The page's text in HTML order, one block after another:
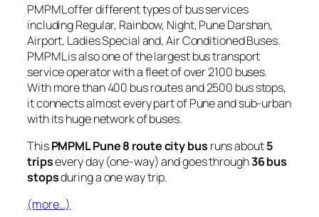
PMPML offer different types of bus services
including Regular, Rainbow, Night, Pune Darshan,
Airport, Ladies Special and, Air Conditioned Buses.
PMPML is also one of the largest bus transport
service operator with a fleet of over 2100 buses.
With more than 400 bus routes and 2500 bus stops,
it connects almost every part of Pune and sub-urban
with its huge network of buses.
ThisPMPML Pune 8 route city bus runs about5
tripsevery day (one-way) and goes through36 bus
stopsduring a one way trip.
(more…)